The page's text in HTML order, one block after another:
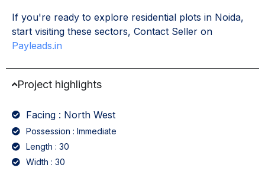
If you're ready to explore residential plots in Noida,
start visiting these sectors, Contact Seller on
Payleads.in
Project highlights
Facing : North West
Possession : Immediate
Length : 30
Width : 30